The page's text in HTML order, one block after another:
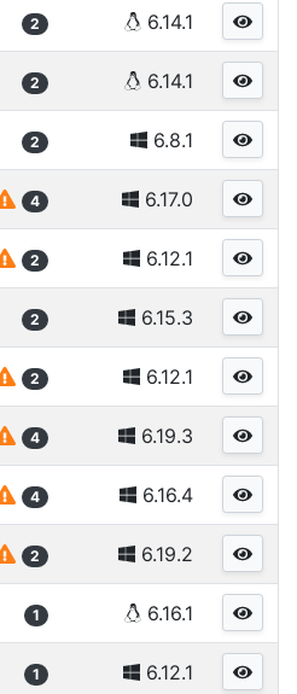
2 6.14.1
2 6.14.1
2 6.8.1
4 6.17.0
2 6.12.1
2 6.15.3
2 6.12.1
4 6.19.3
4 6.16.4
2 6.19.2
1 6.16.1
1 6.12.1